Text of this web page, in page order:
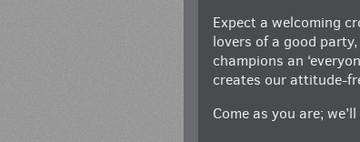
Expect a welcoming
lovers of a good
champions an
creates our attitude-
Come as you are;